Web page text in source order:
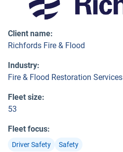
Client name:
Richfords Fire & Flood
Industry:
Fire & Flood Restoration Services
Fleet size:
53
Fleet focus:
Driver Safety Safety